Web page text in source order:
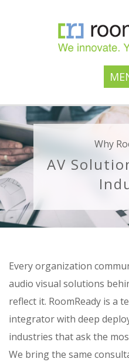
Why
AV
Every organization
audio visual solutions
reflect it. RoomReady is a
integrator with deep
industries that ask the
We bring the same